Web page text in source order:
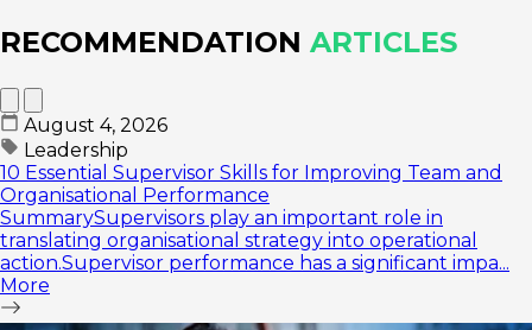
RECOMMENDATION ARTICLES
August 4, 2026
Leadership
10 Essential Supervisor Skills for Improving Team and
Organisational Performance
SummarySupervisors play an important role in
translating organisational strategy into operational
action.Supervisor performance has a significant impa...
More